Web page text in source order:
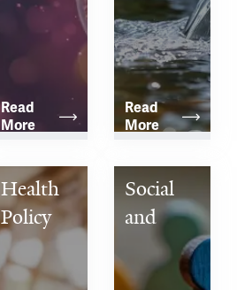
Read
More
Read
More
Health
Policy
and
Management
Social
and
Behavioral
Sciences